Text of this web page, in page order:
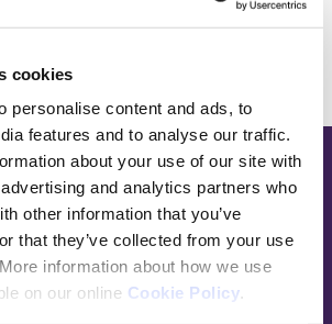
cookies
personalise content and ads, to
features and to analyse our traffic.
about your use of our site with
and analytics partners who
other information that you’ve
that they’ve collected from your use
information about how we use
on our online Cookie Policy.